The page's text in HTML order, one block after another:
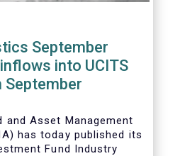
September
into UCITS
September
and Asset Management
has today published its
Fund Industry